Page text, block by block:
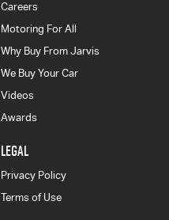
Careers
Motoring For All
Why Buy From Jarvis
We Buy Your Car
Videos
Awards
LEGAL
Privacy Policy
Terms of Use